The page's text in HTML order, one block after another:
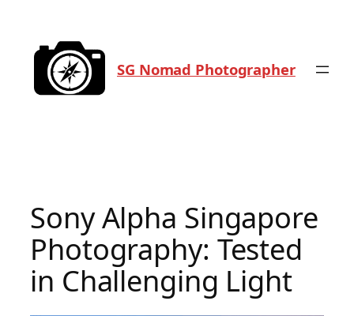
content
SG Nomad Photographer
Sony Alpha Singapore
Photography: Tested
in Challenging Light